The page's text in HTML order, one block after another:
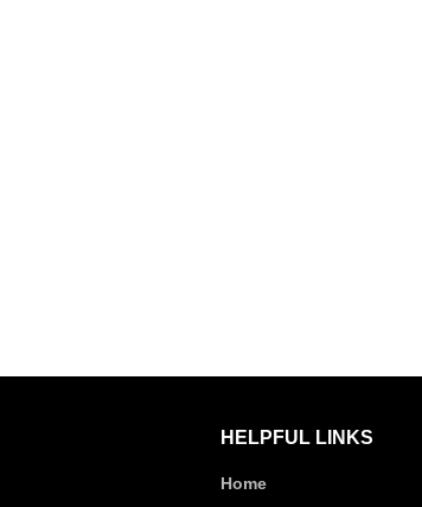
HELPFUL LINKS
Home